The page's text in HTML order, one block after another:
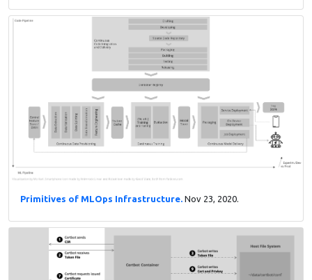
Primitives of MLOps Infrastructure. Nov 23, 2020.